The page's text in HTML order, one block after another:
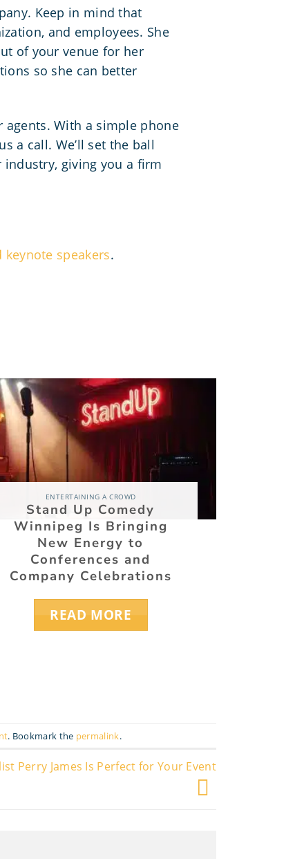
Keep in mind that
and employees. She
of your venue for her
so she can better
agents. With a simple phone
a call. We’ll set the ball
industry, giving you a firm
speakers.
ENTERTAINING A CROWD
Stand Up Comedy
Winnipeg Is Bringing
New Energy to
Conferences and
Company Celebrations
READ MORE
. Bookmark the permalink.
Perry James Is Perfect for Your Event